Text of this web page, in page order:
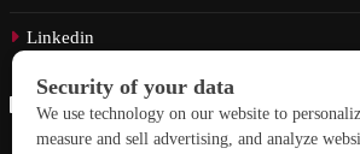
Linkedin